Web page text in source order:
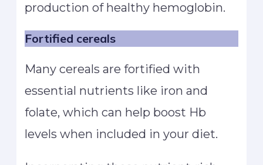
production of healthy hemoglobin.
Fortified cereals
Many cereals are fortified with
essential nutrients like iron and
folate, which can help boost Hb
levels when included in your diet.